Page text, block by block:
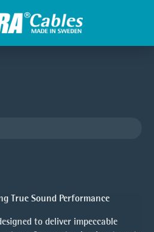
True Sound Performance
to deliver impeccable